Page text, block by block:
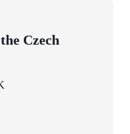
Czech